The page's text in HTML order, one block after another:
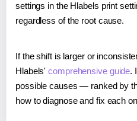
settings in the Hlabels print
regardless of the root cause.
If the shift is larger or
Hlabels'comprehensive guide.
possible causes — ranked by
how to diagnose and fix each